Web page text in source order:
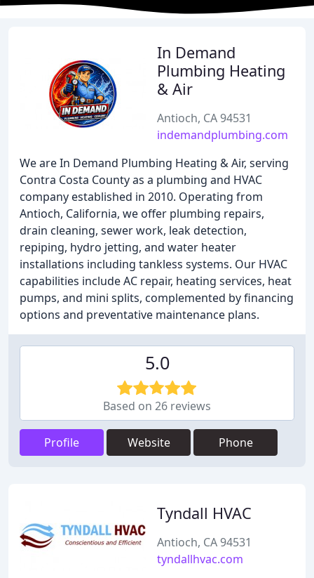
In Demand
Plumbing Heating
& Air
Antioch, CA 94531
indemandplumbing.com
We are In Demand Plumbing Heating & Air, serving
Contra Costa County as a plumbing and HVAC
company established in 2010. Operating from
Antioch, California, we offer plumbing repairs,
drain cleaning, sewer work, leak detection,
repiping, hydro jetting, and water heater
installations including tankless systems. Our HVAC
capabilities include AC repair, heating services, heat
pumps, and mini splits, complemented by financing
options and preventative maintenance plans.
5.0
Based on 26 reviews
Profile Website Phone
Tyndall HVAC
Antioch, CA 94531
tyndallhvac.com